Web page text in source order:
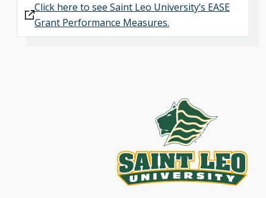
Click here to see Saint Leo University’s EASE
Grant Performance Measures.